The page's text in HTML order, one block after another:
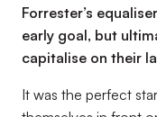
Forrester’s
early goal, but
capitalise on their
It was the perfect